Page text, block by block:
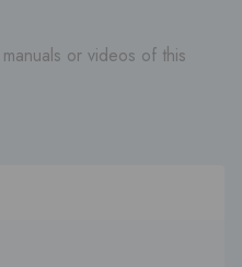
or videos of this